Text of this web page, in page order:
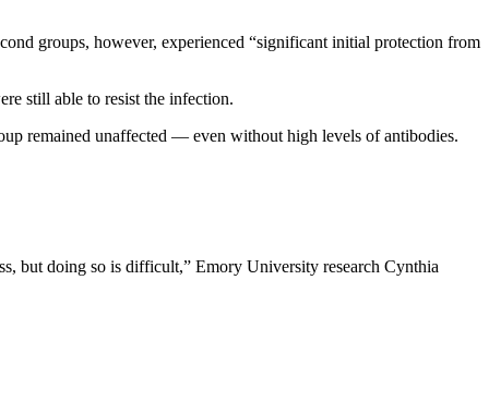
groups, however, experienced “significant initial protection from
still able to resist the infection.
remained unaffected — even without high levels of antibodies.
but doing so is difficult,” Emory University research Cynthia